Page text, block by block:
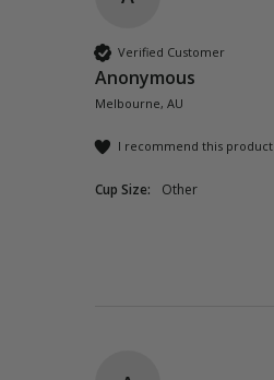
Verified Customer
Anonymous
Melbourne, AU
I recommend this product
Cup Size: Other